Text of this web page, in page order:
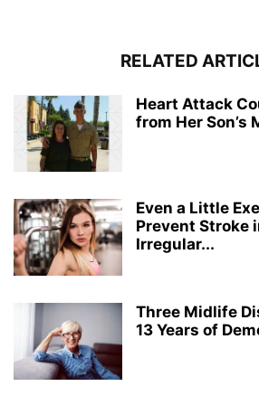
RELATED
Heart Attack
from Her Son’s
Even a Little
Prevent Stroke
Irregular...
Three Midlife
13 Years of